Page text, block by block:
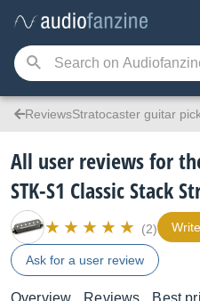
ReviewsStratocaster guitar
All user reviews for
STK-S1 Classic Stack
(2)
Ask for a user review
Overview Reviews Best